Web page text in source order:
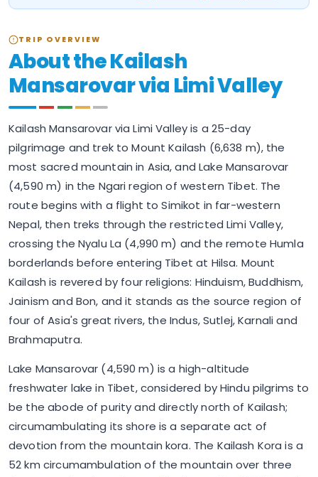
TRIP OVERVIEW
About the Kailash
Mansarovar via Limi Valley
Kailash Mansarovar via Limi Valley is a 25-day
pilgrimage and trek to Mount Kailash (6,638 m), the
most sacred mountain in Asia, and Lake Mansarovar
(4,590 m) in the Ngari region of western Tibet. The
route begins with a flight to Simikot in far-western
Nepal, then treks through the restricted Limi Valley,
crossing the Nyalu La (4,990 m) and the remote Humla
borderlands before entering Tibet at Hilsa. Mount
Kailash is revered by four religions: Hinduism, Buddhism,
Jainism and Bon, and it stands as the source region of
four of Asia's great rivers, the Indus, Sutlej, Karnali and
Brahmaputra.
Lake Mansarovar (4,590 m) is a high-altitude
freshwater lake in Tibet, considered by Hindu pilgrims to
be the abode of purity and directly north of Kailash;
circumambulating its shore is a separate act of
devotion from the mountain kora. The Kailash Kora is a
52 km circumambulation of the mountain over three